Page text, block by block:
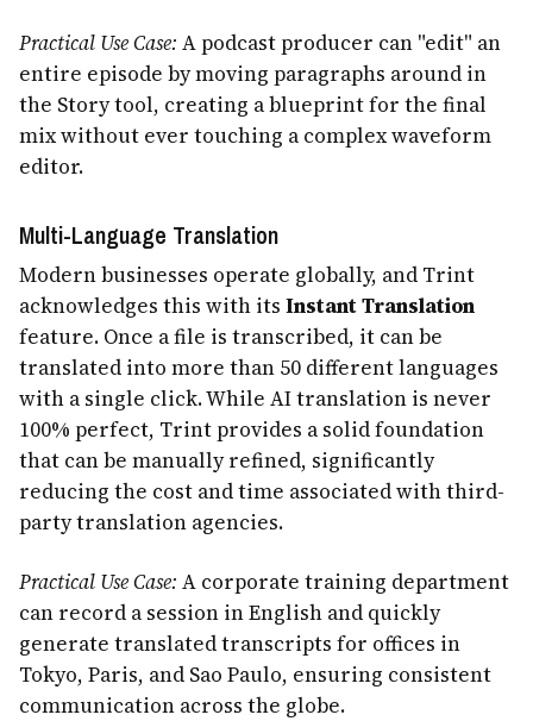
Practical Use Case: A podcast producer can "edit" an
entire episode by moving paragraphs around in
the Story tool, creating a blueprint for the final
mix without ever touching a complex waveform
editor.
Multi-Language Translation
Modern businesses operate globally, and Trint
acknowledges this with its Instant Translation
feature. Once a file is transcribed, it can be
translated into more than 50 different languages
with a single click. While AI translation is never
100% perfect, Trint provides a solid foundation
that can be manually refined, significantly
reducing the cost and time associated with third-
party translation agencies.
Practical Use Case: A corporate training department
can record a session in English and quickly
generate translated transcripts for offices in
Tokyo, Paris, and Sao Paulo, ensuring consistent
communication across the globe.